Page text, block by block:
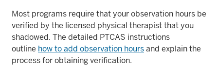
Most programs require that your observation hours be
verified by the licensed physical therapist that you
shadowed. The detailed PTCAS instructions
outline how to add observation hoursand explain the
process for obtaining verification.